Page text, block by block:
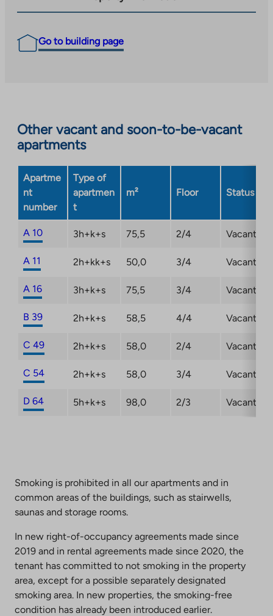
Go to building page
Other vacant and soon-to-be-vacant
apartments
Apartme
nt
number
Type of
apartmen
t
m² Floor Status
A 10 3h+k+s 75,5 2/4 Vacant
A 11 2h+kk+s 50,0 3/4 Vacant
A 16 3h+k+s 75,5 3/4 Vacant
B 39 2h+k+s 58,5 4/4 Vacant
C 49 2h+k+s 58,0 2/4 Vacant
C 54 2h+k+s 58,0 3/4 Vacant
D 64 5h+k+s 98,0 2/3 Vacant
Smoking is prohibited in all our apartments and in
common areas of the buildings, such as stairwells,
saunas and storage rooms.
In new right-of-occupancy agreements made since
2019 and in rental agreements made since 2020, the
tenant has committed to not smoking in the property
area, except for a possible separately designated
smoking area. In new properties, the smoking-free
condition has already been introduced earlier.